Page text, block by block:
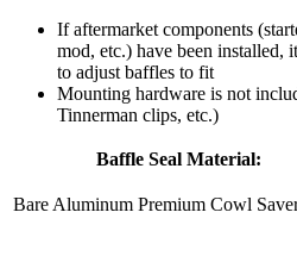
If aftermarket components
mod, etc.) have been installed,
to adjust baffles to fit
Mounting hardware is not
Tinnerman clips, etc.)
Baffle Seal Material:
Bare Aluminum Premium Cowl